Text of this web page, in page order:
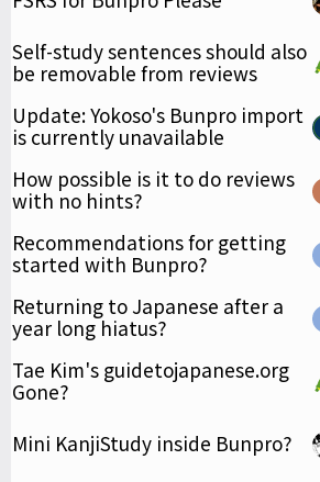
Self-study sentences should also
be removable from reviews
Update: Yokoso's Bunpro import
is currently unavailable
How possible is it to do reviews
with no hints?
Recommendations for getting
started with Bunpro?
Returning to Japanese after a
year long hiatus?
Tae Kim's guidetojapanese.org
Gone?
Mini KanjiStudy inside Bunpro?